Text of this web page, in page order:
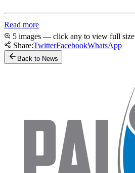
Read more
5 images — click any to view full size
Share:TwitterFacebookWhatsApp
Back to News